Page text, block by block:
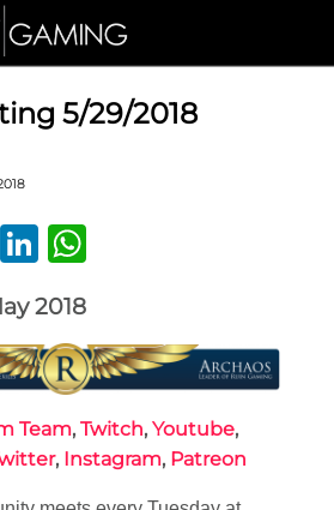
5/29/2018
RedditLinkedIn
2018
Team, Twitch, Youtube,
, Instagram, Patreon